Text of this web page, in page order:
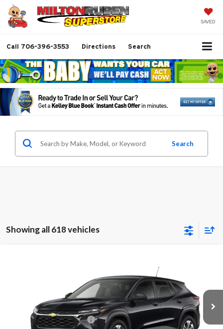
SAVED
Call 706-396-3553 Directions Search
Search
Showing all 618 vehicles
KL77LFEPXTC210832Stock:VA2903 Model: 1TR58
In Stock Ext. Int.
SALE PRICE
Less
$23,495
Administrative Service Fee
+$599